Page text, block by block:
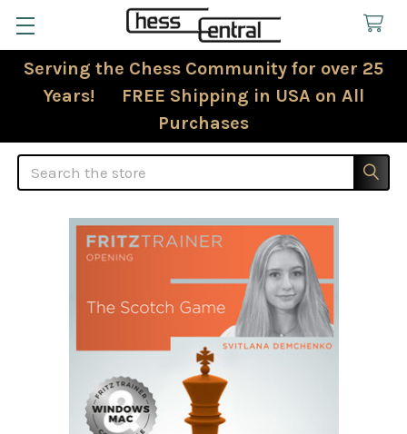
Serving the Chess Community for over 25
Years! FREE Shipping in USA on All
Purchases
Search